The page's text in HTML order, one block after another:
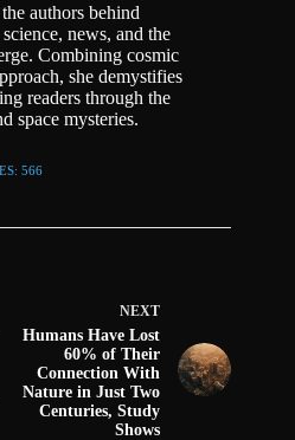
authors behind
news, and the
Combining cosmic
she demystifies
readers through the
space mysteries.
566
NEXT
Humans Have Lost
60% of Their
Connection With
Nature in Just Two
Centuries, Study
Shows